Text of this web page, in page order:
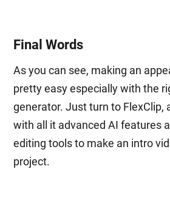
Final Words
As you can see, making an
pretty easy especially with the
generator. Just turn to FlexClip,
with all it advanced AI features
editing tools to make an intro
project.